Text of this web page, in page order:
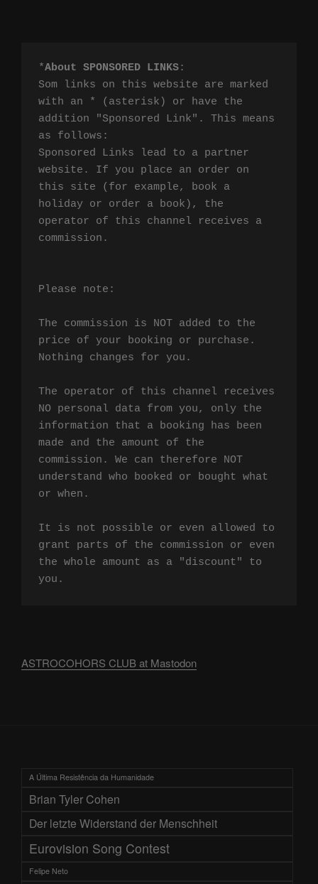
*About SPONSORED LINKS:
Som links on this website are marked
with an * (asterisk) or have the
addition "Sponsored Link". This means
as follows:
Sponsored Links lead to a partner
website. If you place an order on
this site (for example, book a
holiday or order a book), the
operator of this channel receives a
commission.
Please note:
The commission is NOT added to the
price of your booking or purchase.
Nothing changes for you.
The operator of this channel receives
NO personal data from you, only the
information that a booking has been
made and the amount of the
commission. We can therefore NOT
understand who booked or bought what
or when.
It is not possible or even allowed to
grant parts of the commission or even
the whole amount as a "discount" to
you.
ASTROCOHORS CLUB at Mastodon
A Última Resistência da Humanidade
Brian Tyler Cohen
Der letzte Widerstand der Menschheit
Eurovision Song Contest
Felipe Neto